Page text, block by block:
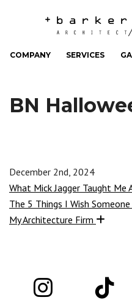
COMPANY SERVICES
BN
December 2nd, 2024
What Mick Jagger Taught Me
The 5 Things I Wish
My Architecture Firm